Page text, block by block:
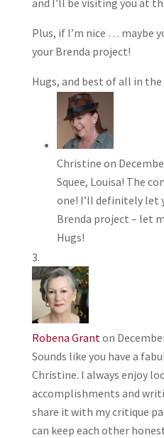
Plus, if I’m nice … maybe
your Brenda project!
Hugs, and best of all in the
Christine on
Squee, Louisa! The
one! I’ll definitely let
Brenda project – let
Hugs!
Robena Grant on
Sounds like you have a
Christine. I always enjoy
accomplishments and
share it with my critique
can keep each other